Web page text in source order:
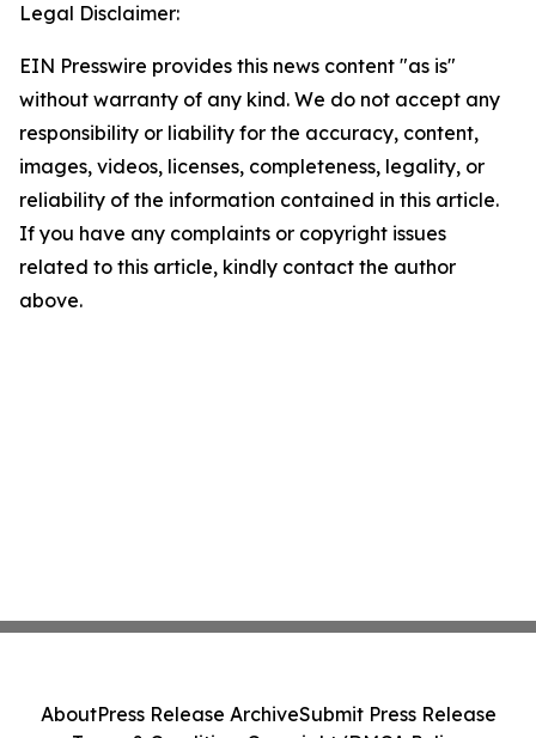
Legal Disclaimer:
EIN Presswire provides this news content "as is"
without warranty of any kind. We do not accept any
responsibility or liability for the accuracy, content,
images, videos, licenses, completeness, legality, or
reliability of the information contained in this article.
If you have any complaints or copyright issues
related to this article, kindly contact the author
above.
AboutPress Release ArchiveSubmit Press Release